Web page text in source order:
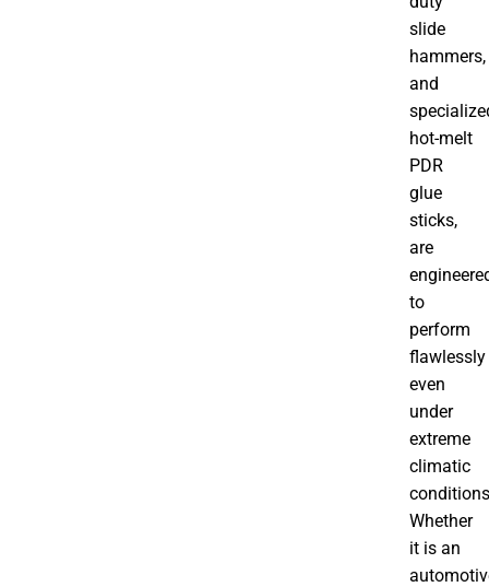
slide
hammers,
and
hot-melt
PDR
glue
sticks,
are
to
perform
flawlessly
even
under
extreme
climatic
Whether
it is an